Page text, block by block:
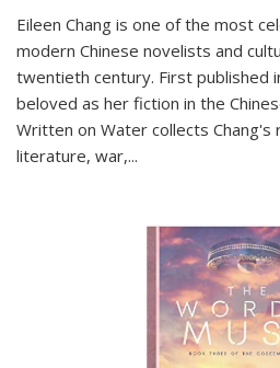
Eileen Chang is one of the most
modern Chinese novelists and
twentieth century. First published
beloved as her fiction in the
Written on Water collects Chang's
literature, war,...